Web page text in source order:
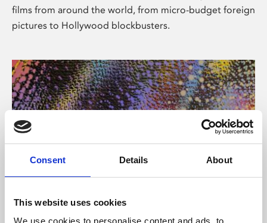
Consent Details About
This website uses cookies
We use cookies to personalise content and ads, to
films from around the world, from micro-budget foreign
pictures to Hollywood blockbusters.
About Art